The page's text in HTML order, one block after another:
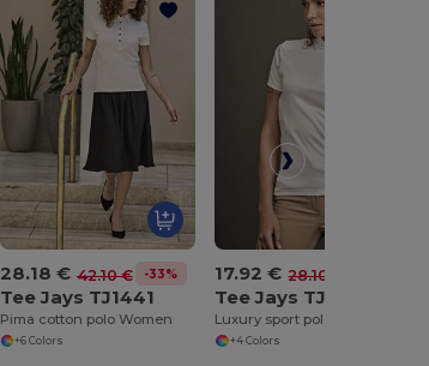
28.18 € 42.10 € -33%
Tee Jays TJ1441
Pima cotton polo Women
+6 Colors
17.92 € 28.10 €
Tee Jays TJ7201
Luxury sport polo Women
+4 Colors